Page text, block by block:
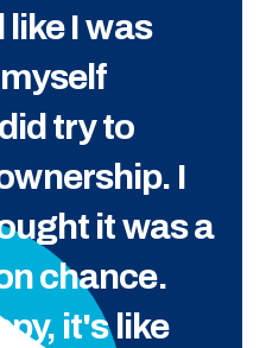
I was
try to
I
it was a
chance.
it's like